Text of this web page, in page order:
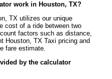
work in Houston, TX?
TX utilizes our unique
cost of a ride between two
factors such as distance,
Houston, TX Taxi pricing and
fare estimate.
by the calculator